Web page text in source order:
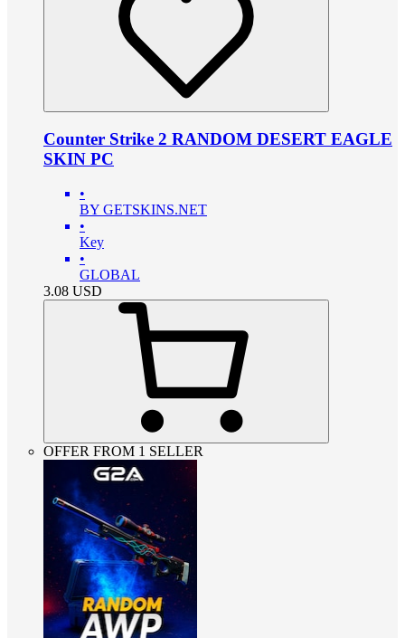
Counter Strike 2 RANDOM DESERT EAGLE
SKIN PC
•
BY GETSKINS.NET
•
Key
•
GLOBAL
3.08 USD
OFFER FROM 1 SELLER